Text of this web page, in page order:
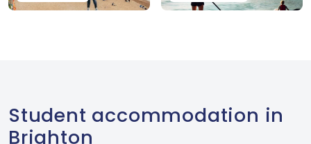
Student accommodation in
Brighton